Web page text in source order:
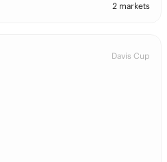
2 markets
Davis Cup